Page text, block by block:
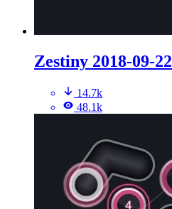
Zestiny 2018-09-22
14.7k
48.1k